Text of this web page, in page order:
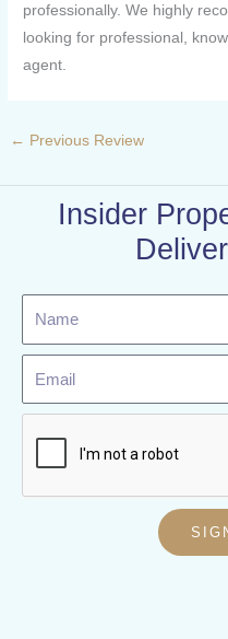
professionally. We highly
looking for professional,
agent.
← Previous Review
Insider